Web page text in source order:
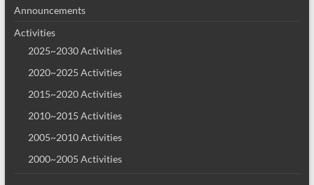
Announcements
Activities
2025~2030 Activities
2020~2025 Activities
2015~2020 Activities
2010~2015 Activities
2005~2010 Activities
2000~2005 Activities